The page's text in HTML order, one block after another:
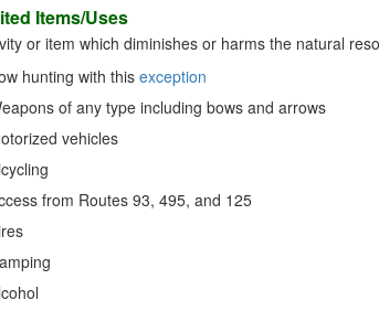
Items/Uses
or item which diminishes or harms the natural
hunting with this exception
of any type including bows and arrows
vehicles
from Routes 93, 495, and 125